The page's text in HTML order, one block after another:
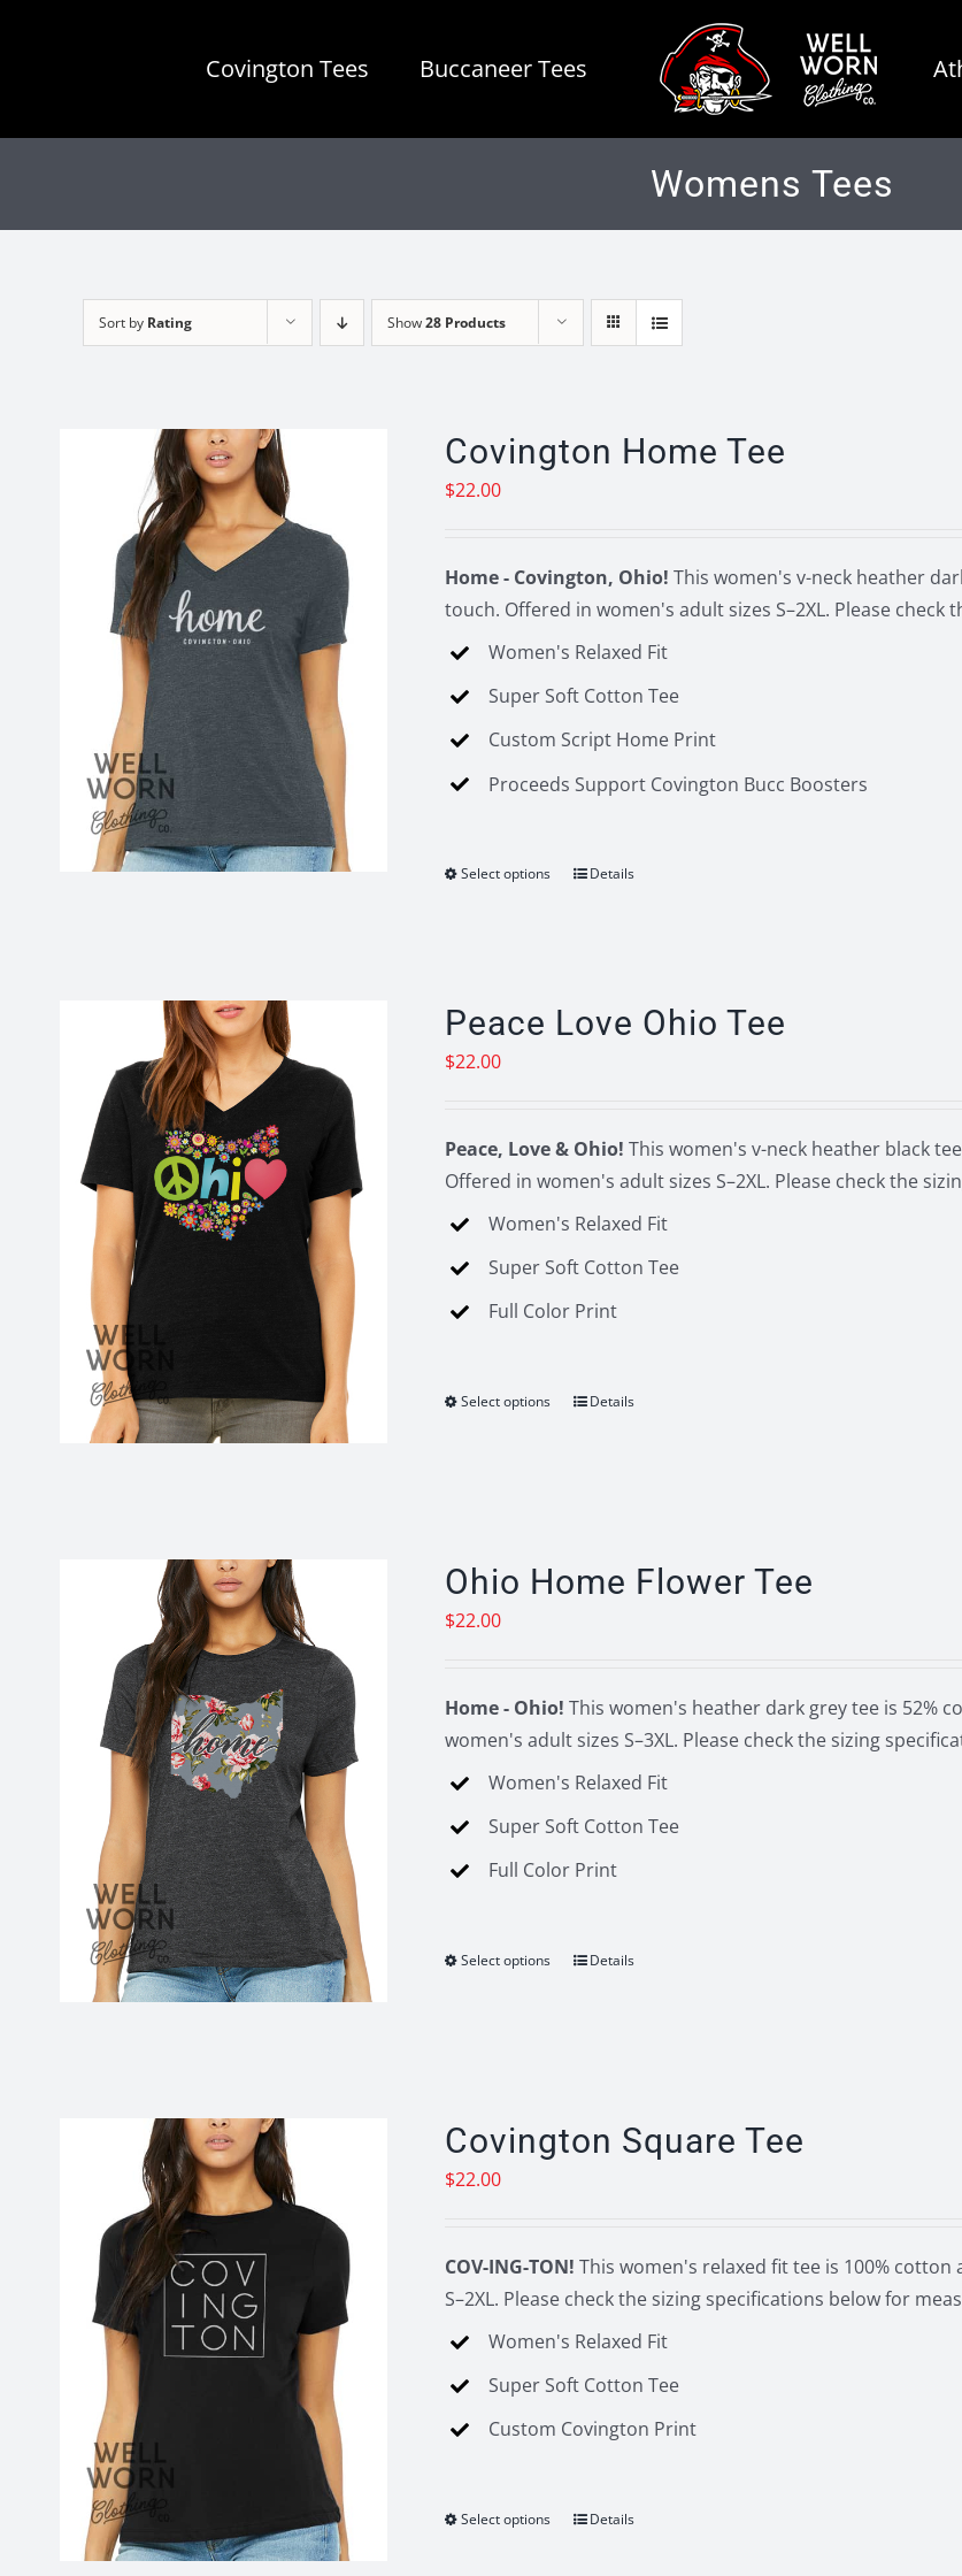
Covington Tees Buccaneer Tees
Womens Tees
Sort by Rating Show28 Products
Covington Home Tee
$22.00
Home - Covington, Ohio! This women's v-neck heather
touch. Offered in women's adult sizes S–2XL. Please
Women's Relaxed Fit
Super Soft Cotton Tee
Custom Script Home Print
Proceeds Support Covington Bucc Boosters
Select options
This
variants.
The
be
chosen
the
product
page
Details
Peace Love Ohio Tee
$22.00
Peace, Love & Ohio! This women's v-neck heather black
Offered in women's adult sizes S–2XL. Please check the
Women's Relaxed Fit
Super Soft Cotton Tee
Full Color Print
Select options
This
options
chosen
on
product
page
Details
Ohio Home Flower Tee
$22.00
Home - Ohio! This women's heather dark grey tee is 52%
women's adult sizes S–3XL. Please check the sizing
Women's Relaxed Fit
Super Soft Cotton Tee
Full Color Print
Select options
This
options
chosen
on
product
page
Details
Covington Square Tee
$22.00
COV-ING-TON! This women's relaxed fit tee is 100%
S–2XL. Please check the sizing specifications below for
Women's Relaxed Fit
Super Soft Cotton Tee
Custom Covington Print
Select options
ThisDetails